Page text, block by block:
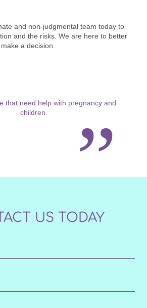
and non-judgmental team today to
and the risks. We are here to better
a decision.
that need help with pregnancy and
children.
US TODAY